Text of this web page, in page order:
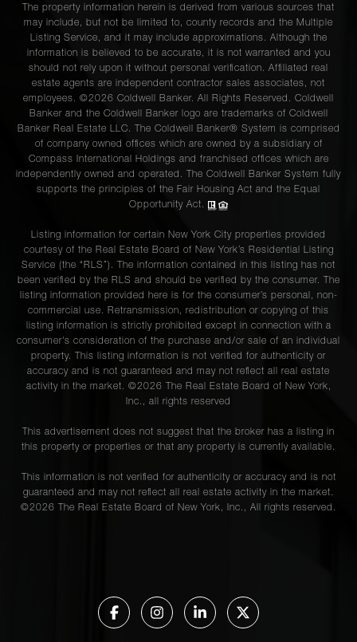
The property information herein is derived from various sources that
may include, but not be limited to, county records and the Multiple
Listing Service, and it may include approximations. Although the
information is believed to be accurate, it is not warranted and you
should not rely upon it without personal verification. Affiliated real
estate agents are independent contractor sales associates, not
employees. ©2026 Coldwell Banker. All Rights Reserved. Coldwell
Banker and the Coldwell Banker logo are trademarks of Coldwell
Banker Real Estate LLC. The Coldwell Banker® System is comprised
of company owned offices which are owned by a subsidiary of
Compass International Holdings and franchised offices which are
independently owned and operated. The Coldwell Banker System fully
supports the principles of the Fair Housing Act and the Equal
Opportunity Act.
Listing information for certain New York City properties provided
courtesy of the Real Estate Board of New York’s Residential Listing
Service (the “RLS”). The information contained in this listing has not
been verified by the RLS and should be verified by the consumer. The
listing information provided here is for the consumer’s personal, non-
commercial use. Retransmission, redistribution or copying of this
listing information is strictly prohibited except in connection with a
consumer's consideration of the purchase and/or sale of an individual
property. This listing information is not verified for authenticity or
accuracy and is not guaranteed and may not reflect all real estate
activity in the market. ©2026 The Real Estate Board of New York,
Inc., all rights reserved
This advertisement does not suggest that the broker has a listing in
this property or properties or that any property is currently available.
This information is not verified for authenticity or accuracy and is not
guaranteed and may not reflect all real estate activity in the market.
©2026 The Real Estate Board of New York, Inc., All rights reserved.